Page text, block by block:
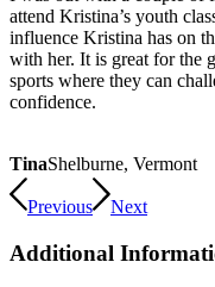
attend Kristina’s youth
influence Kristina has on
with her. It is great for the
sports where they can
confidence.
TinaShelburne, Vermont
Previous Next
Additional